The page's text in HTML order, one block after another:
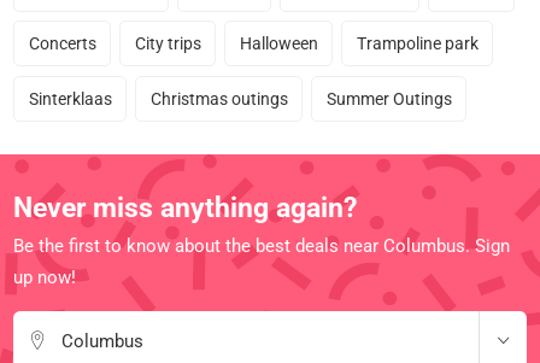
Concerts City trips Halloween Trampoline park
Sinterklaas Christmas outings Summer Outings
Never miss anything again?
Be the first to know about the best deals near Columbus. Sign
up now!
Columbus